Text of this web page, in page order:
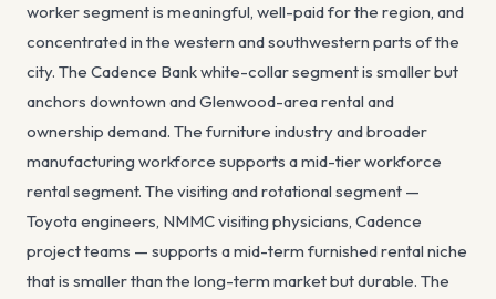
worker segment is meaningful, well-paid for the region, and
concentrated in the western and southwestern parts of the
city. The Cadence Bank white-collar segment is smaller but
anchors downtown and Glenwood-area rental and
ownership demand. The furniture industry and broader
manufacturing workforce supports a mid-tier workforce
rental segment. The visiting and rotational segment —
Toyota engineers, NMMC visiting physicians, Cadence
project teams — supports a mid-term furnished rental niche
that is smaller than the long-term market but durable. The